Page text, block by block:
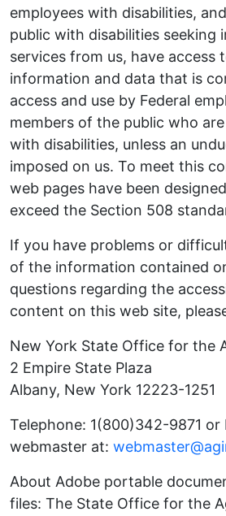
employees with disabilities,
public with disabilities seeking
services from us, have access
information and data that is
access and use by Federal
members of the public who
with disabilities, unless an
imposed on us. To meet this
web pages have been
exceed the Section 508
If you have problems or
of the information contained
questions regarding the
content on this web site,
New York State Office for the
2 Empire State Plaza
Albany, New York 12223-1251
Telephone: 1(800)342-9871 or
webmaster at:
About Adobe portable
files: The State Office for the